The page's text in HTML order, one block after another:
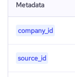
Metadata
company_id
source_id